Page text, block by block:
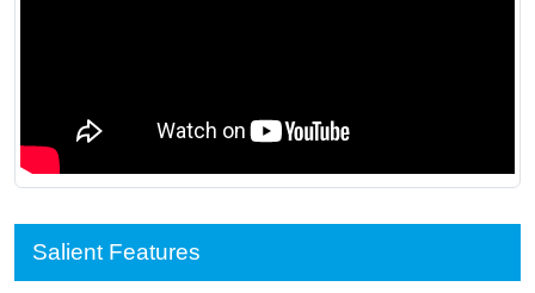
Salient Features